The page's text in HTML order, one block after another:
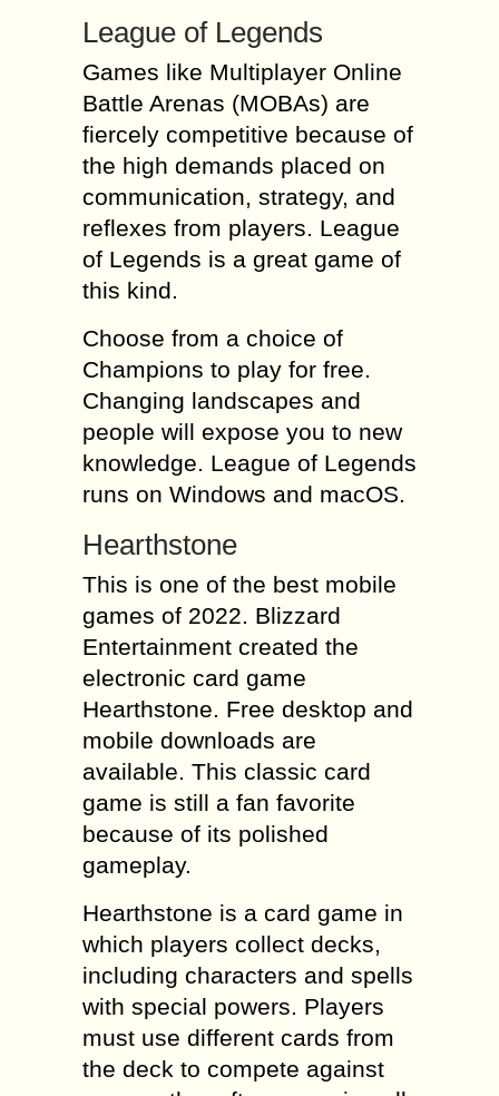
League of Legends
Games like Multiplayer Online
Battle Arenas (MOBAs) are
fiercely competitive because of
the high demands placed on
communication, strategy, and
reflexes from players. League
of Legends is a great game of
this kind.
Choose from a choice of
Champions to play for free.
Changing landscapes and
people will expose you to new
knowledge. League of Legends
runs on Windows and macOS.
Hearthstone
This is one of the best mobile
games of 2022. Blizzard
Entertainment created the
electronic card game
Hearthstone. Free desktop and
mobile downloads are
available. This classic card
game is still a fan favorite
because of its polished
gameplay.
Hearthstone is a card game in
which players collect decks,
including characters and spells
with special powers. Players
must use different cards from
the deck to compete against